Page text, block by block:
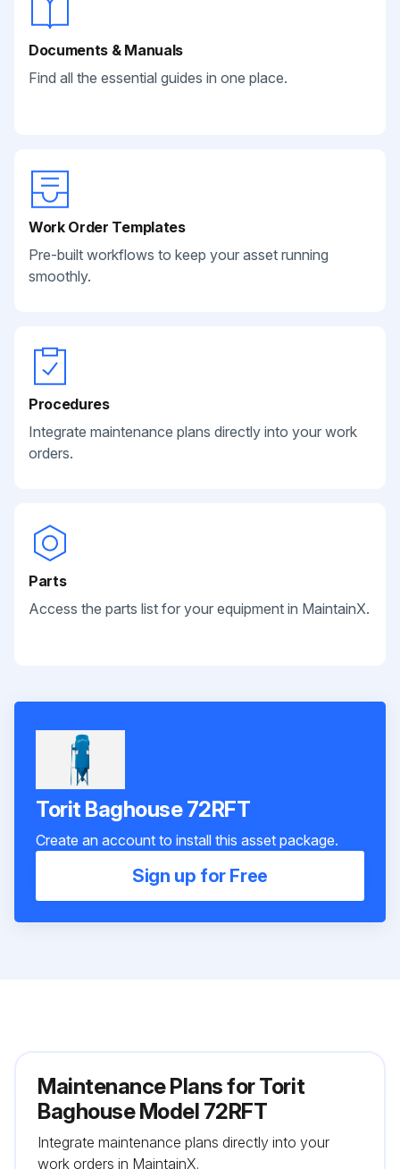
Documents & Manuals
Find all the essential guides in one place.
Work Order Templates
Pre-built workflows to keep your asset running
smoothly.
Procedures
Integrate maintenance plans directly into your work
orders.
Parts
Access the parts list for your equipment in MaintainX.
Torit Baghouse 72RFT
Create an account to install this asset package.
Sign up for Free
Maintenance Plans for Torit
Baghouse Model 72RFT
Integrate maintenance plans directly into your
work orders in MaintainX.